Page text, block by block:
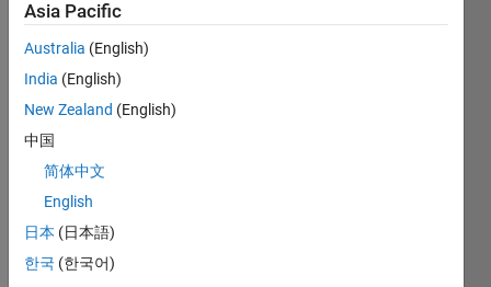
have
quest
ion
about
code.
have
string
array
Asia Pacific
Australia (English)
India (English)
New Zealand (English)
中国
简体中文
English
日本 (日本語)
한국 (한국어)